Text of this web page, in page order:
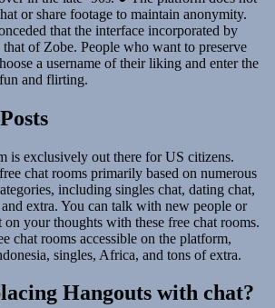
or share footage to maintain anonymity.
that the interface incorporated by
of Zobe. People who want to preserve
a username of their liking and enter the
and flirting.
is exclusively out there for US citizens.
chat rooms primarily based on numerous
including singles chat, dating chat,
extra. You can talk with new people or
on your thoughts with these free chat rooms.
chat rooms accessible on the platform,
singles, Africa, and tons of extra.
Hangouts with chat?